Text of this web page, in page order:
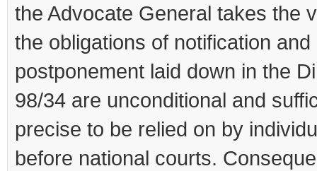
the Advocate General takes the
the obligations of notification and
postponement laid down in the
98/34 are unconditional and
precise to be relied on by
before national courts.